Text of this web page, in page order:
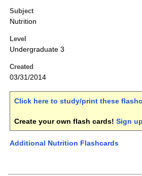
Subject
Nutrition
Level
Undergraduate 3
Created
03/31/2014
Click here to study/print these
Create your own flash cards! Sign
Additional Nutrition Flashcards